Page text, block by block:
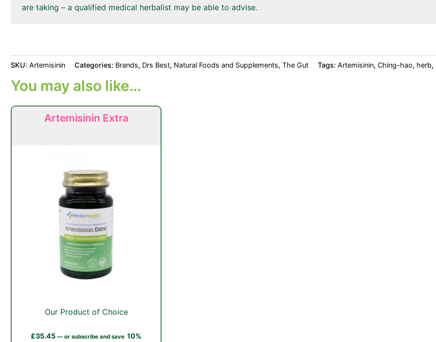
are taking – a qualified medical herbalist may be able to advise.
SKU: Artemisinin Categories: Brands, Drs Best, Natural Foods and Supplements, The Gut Tags: Artemisinin, Ching-hao, herb,
You may also like…
Artemisinin Extra
Our Product of Choice
£35.45 — or subscribe and save 10%